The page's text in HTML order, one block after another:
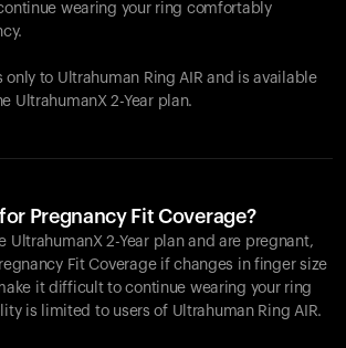
wearing your ring comfortably
only to Ultrahuman Ring AIR and is available
UltrahumanX 2-Year plan.
Pregnancy Fit Coverage?
UltrahumanX 2-Year plan and are pregnant,
Fit Coverage if changes in finger size
it difficult to continue wearing your ring
is limited to users of Ultrahuman Ring AIR.